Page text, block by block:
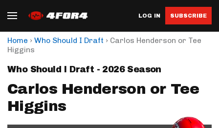
LOG IN SUBSCRIBE
Home › Who Should I Draft › Carlos Henderson or Tee
Higgins
Who Should I Draft - 2026 Season
Carlos Henderson or Tee
Higgins